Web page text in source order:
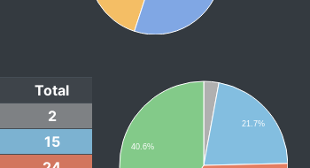
Total
2
15
21.7%
40.6%